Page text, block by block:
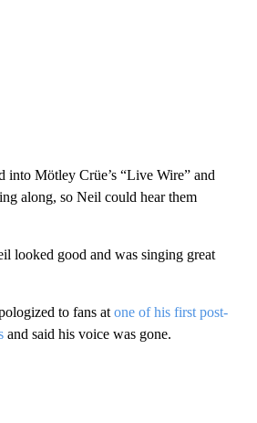
into Mötley Crüe’s “Live Wire” and
along, so Neil could hear them
looked good and was singing great
to fans at one of his first post-
and said his voice was gone.